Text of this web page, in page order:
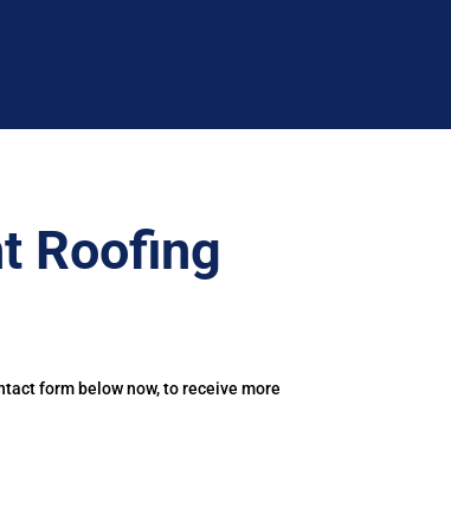
Roofing
form below now, to receive more